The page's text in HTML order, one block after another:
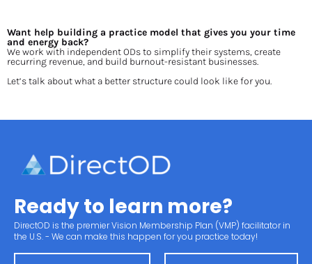
Want help building a practice model that gives you your time
and energy back?
We work with independent ODs to simplify their systems, create
recurring revenue, and build burnout-resistant businesses.
Let’s talk about what a better structure could look like for you.
Ready to learn more?
DirectOD is the premier Vision Membership Plan (VMP) facilitator in
the U.S. - We can make this happen for you practice today!